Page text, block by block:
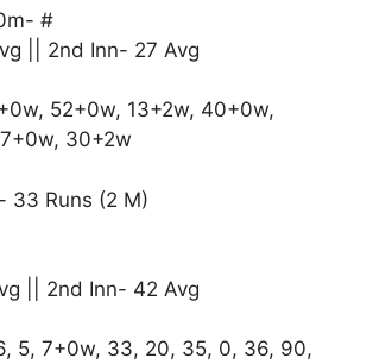
#
|| 2nd Inn- 27 Avg
52+0w, 13+2w, 40+0w,
30+2w
33 Runs (2 M)
|| 2nd Inn- 42 Avg
5, 7+0w, 33, 20, 35, 0, 36, 90,